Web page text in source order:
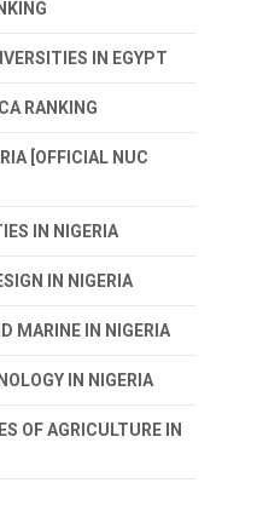
IN EGYPT
RANKING
[OFFICIAL NUC
IN NIGERIA
IN NIGERIA
MARINE IN NIGERIA
IN NIGERIA
OF AGRICULTURE IN